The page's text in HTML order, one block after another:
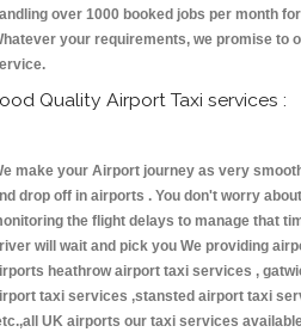
over 1000 booked jobs per month
your requirements, we promise to
Quality Airport Taxi services :
make your Airport journey as very
drop off in airports . You don't worry
the flight delays to manage that
will wait and pick you We providing
heathrow airport taxi services ,
taxi services ,stansted airport taxi
UK airports our taxi services